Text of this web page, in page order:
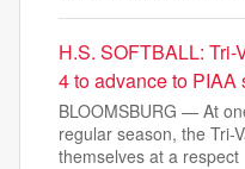
H.S. SOFTBALL:
4 to advance to PIAA
BLOOMSBURG — At
regular season, the Tri-
themselves at a respect